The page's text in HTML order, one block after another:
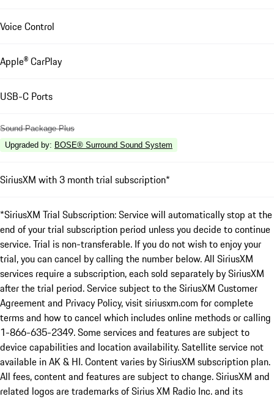
Voice Control
Apple® CarPlay
USB-C Ports
Sound Package Plus
Upgraded by: BOSE® Surround Sound System
SiriusXM with 3 month trial subscription*
*SiriusXM Trial Subscription: Service will automatically stop at the
end of your trial subscription period unless you decide to continue
service. Trial is non-transferable. If you do not wish to enjoy your
trial, you can cancel by calling the number below. All SiriusXM
services require a subscription, each sold separately by SiriusXM
after the trial period. Service subject to the SiriusXM Customer
Agreement and Privacy Policy, visit siriusxm.com for complete
terms and how to cancel which includes online methods or calling
1-866-635-2349. Some services and features are subject to
device capabilities and location availability. Satellite service not
available in AK & HI. Content varies by SiriusXM subscription plan.
All fees, content and features are subject to change. SiriusXM and
related logos are trademarks of Sirius XM Radio Inc. and its